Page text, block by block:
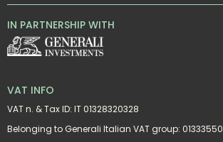
IN PARTNERSHIP WITH
VAT INFO
VAT n. & Tax ID: IT 01328320328
Belonging to Generali Italian VAT group: